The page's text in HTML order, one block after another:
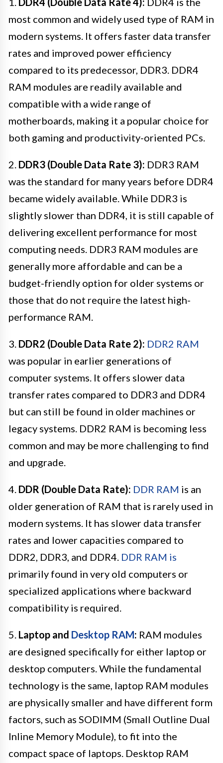
most common and widely used type of RAM in
modern systems. It offers faster data transfer
rates and improved power efficiency
compared to its predecessor, DDR3. DDR4
RAM modules are readily available and
compatible with a wide range of
motherboards, making it a popular choice for
both gaming and productivity-oriented PCs.
2. DDR3 (Double Data Rate 3): DDR3 RAM
was the standard for many years before DDR4
became widely available. While DDR3 is
slightly slower than DDR4, it is still capable of
delivering excellent performance for most
computing needs. DDR3 RAM modules are
generally more affordable and can be a
budget-friendly option for older systems or
those that do not require the latest high-
performance RAM.
3. DDR2 (Double Data Rate 2): DDR2 RAM
was popular in earlier generations of
computer systems. It offers slower data
transfer rates compared to DDR3 and DDR4
but can still be found in older machines or
legacy systems. DDR2 RAM is becoming less
common and may be more challenging to find
and upgrade.
4. DDR (Double Data Rate): DDR RAM is an
older generation of RAM that is rarely used in
modern systems. It has slower data transfer
rates and lower capacities compared to
DDR2, DDR3, and DDR4. DDR RAM is
primarily found in very old computers or
specialized applications where backward
compatibility is required.
5. Laptop and Desktop RAM: RAM modules
are designed specifically for either laptop or
desktop computers. While the fundamental
technology is the same, laptop RAM modules
are physically smaller and have different form
factors, such as SODIMM (Small Outline Dual
Inline Memory Module), to fit into the
compact space of laptops. Desktop RAM